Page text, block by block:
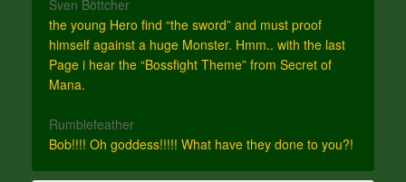
Sven Böttcher
the young Hero find “the sword” and must proof
himself against a huge Monster. Hmm.. with the last
Page i hear the “Bossfight Theme” from Secret of
Mana.
Rumblefeather
Bob!!!! Oh goddess!!!!! What have they done to you?!